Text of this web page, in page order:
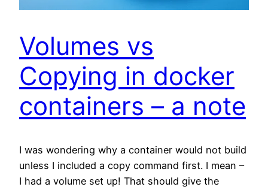
Volumes vs
Copying in docker
containers – a note
I was wondering why a container would not build
unless I included a copy command first. I mean –
I had a volume set up! That should give the